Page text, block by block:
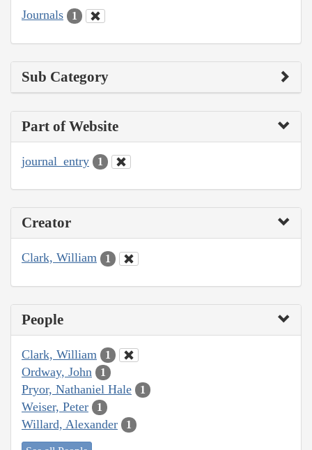
Journals 1
Sub Category
Part of Website
journal_entry 1
Creator
Clark, William 1
People
Clark, William 1
Ordway, John 1
Pryor, Nathaniel Hale 1
Weiser, Peter 1
Willard, Alexander 1